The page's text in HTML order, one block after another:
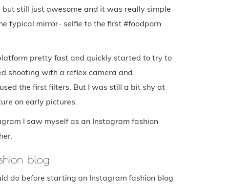
still just awesome and it was really simple
typical mirror- selfie to the first #foodporn
pretty fast and quickly started to try to
shooting with a reflex camera and
the first filters. But I was still a bit shy at
on early pictures.
I saw myself as an Instagram fashion
blog
do before starting an Instagram fashion blog